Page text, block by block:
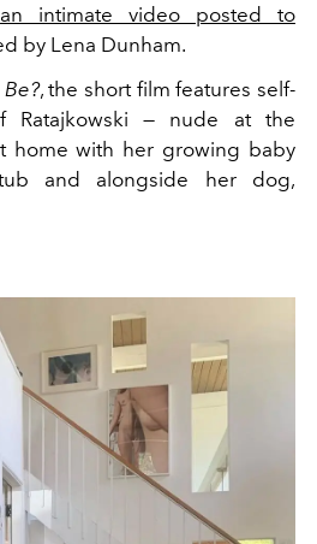
an intimate video posted to
by Lena Dunham.
, the short film features self-
Ratajkowski — nude at the
home with her growing baby
and alongside her dog,